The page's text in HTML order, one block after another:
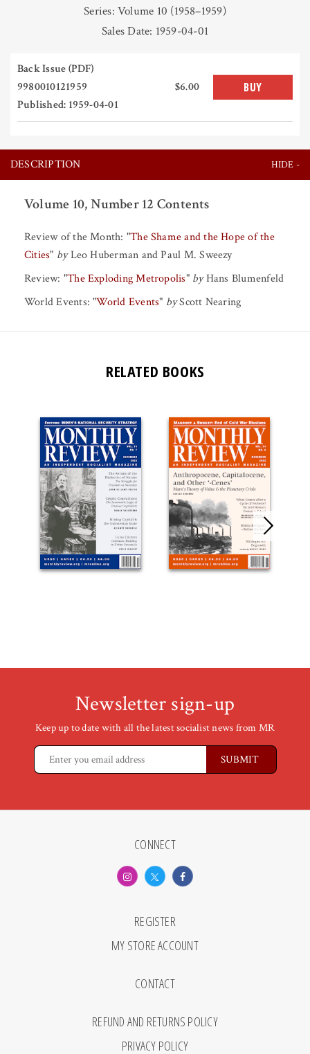
Series: Volume 10 (1958–1959)
Sales Date: 1959-04-01
Back Issue (PDF)
9980010121959
Published: 1959-04-01
$6.00 BUY
DESCRIPTION
Volume 10, Number 12 Contents
Review of the Month: "The Shame and the Hope of the
Cities" by Leo Huberman andPaul M. Sweezy
Review: "The Exploding Metropolis" by Hans Blumenfeld
World Events: "World Events" by Scott Nearing
RELATED BOOKS
Newsletter sign-up
Keep up to date with all the latest socialist news from MR
CONNECT
REGISTER
MY STORE ACCOUNT
CONTACT
REFUND AND RETURNS POLICY
PRIVACY POLICY